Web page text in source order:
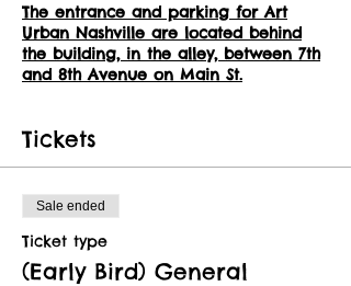
The entrance and parking for Art
Urban Nashville are located behind
the building, in the alley, between 7th
and 8th Avenue on Main St.
Tickets
Sale ended
Ticket type
(Early Bird) General